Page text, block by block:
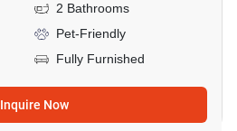
2 Bathrooms
Pet-Friendly
Fully Furnished
Inquire Now